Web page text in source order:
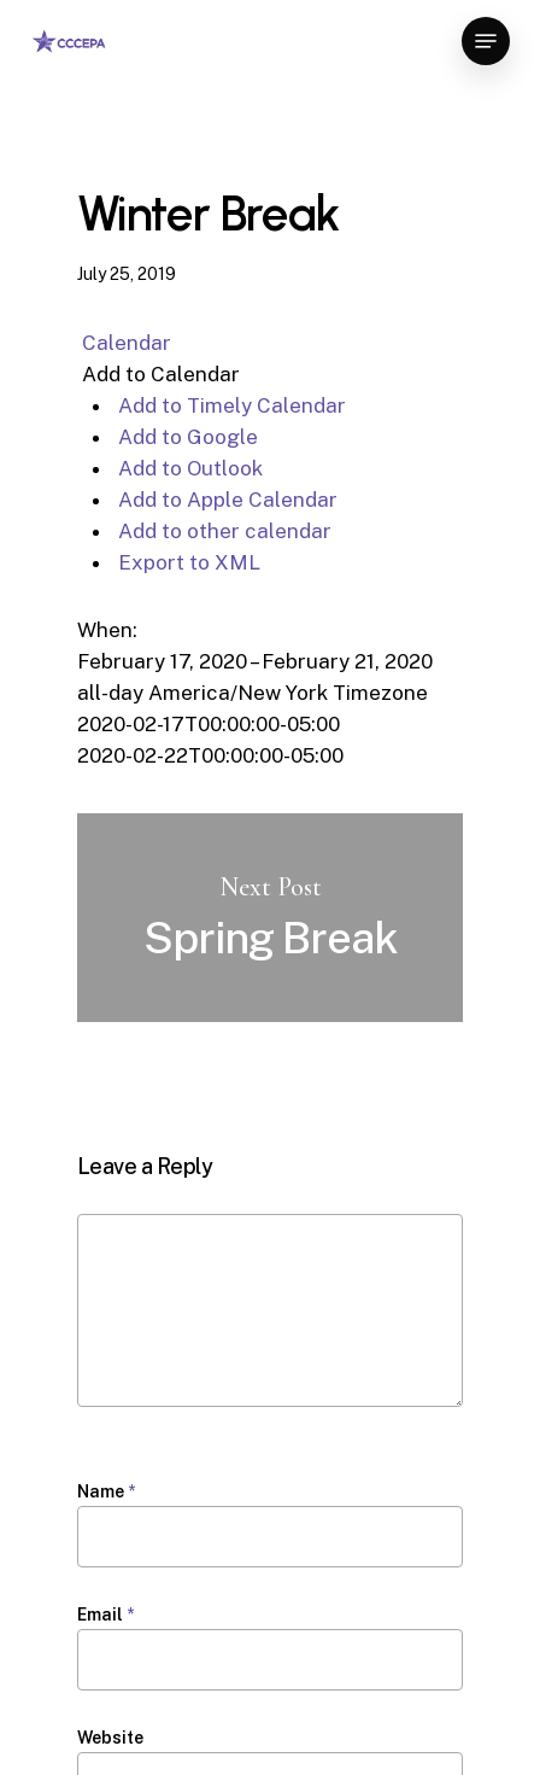
Menu
Winter Break
July 25, 2019
Calendar
Add to Calendar
Add to Timely Calendar
Add to Google
Add to Outlook
Add to Apple Calendar
Add to other calendar
Export to XML
When:
February 17, 2020 – February 21, 2020
all-day America/New York Timezone
2020-02-17T00:00:00-05:00
2020-02-22T00:00:00-05:00
Next Post
Spring Break
Leave a Reply
Name *
Email *
Website